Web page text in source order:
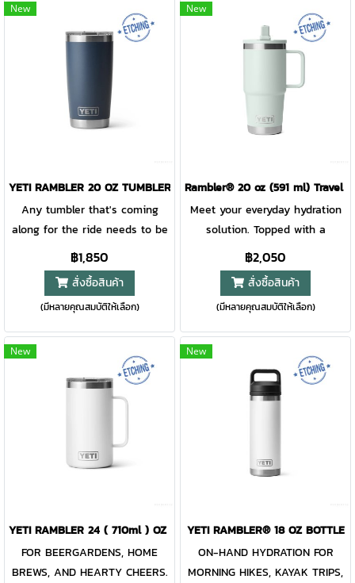
New
YETI RAMBLER 20 OZ TUMBLER WITH MAGSLIDER LID
Any tumbler that's coming
along for the ride needs to be
tough enough to keep up. Our
Rambler® 20 oz. is made from
durable stainless steel with
double-wall vacuum insulation
to protect your hot or cold
beverage at all costs. Like the
entire Rambler Family, the 20
oz. Tumbler and its lid are
dishwasher-safe for easy
the included MagSlider™ Lid
adds an additional barrier of
or cold from escaping, please
note - this magnet component
is not leakproof and will not
฿1,850
สั่งซื้อสินค้า
(มีหลายคุณสมบัติให้เลือก)
New
Rambler® 20 oz (591 ml) Travel
Meet your everyday hydration
solution. Topped with a
leakproof straw lid, this travel
mug will keep every drop safe
until you’re ready for your next
sip. Built with a comfortable
handle and quick-flip straw,
you’ll be all set for easy
sipping on the road, at the
gym, or in the wild. And with
Rambler® Drinkware lineup,
insulated to keep your drink
cold until the last sip. Plus, the
mug and lid are dishwasher
฿2,050
สั่งซื้อสินค้า
(มีหลายคุณสมบัติให้เลือก)
New
YETI RAMBLER 24 ( 710ml ) OZ MUG WITH MAGSLIDER LID BLACK
FOR BEERGARDENS, HOME
BREWS, AND HEARTY CHEERS.
New
YETI RAMBLER® 18 OZ BOTTLE
ON-HAND HYDRATION FOR
MORNING HIKES, KAYAK TRIPS,